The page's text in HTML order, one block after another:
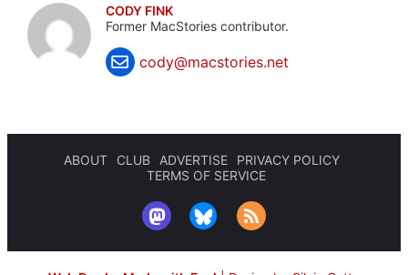
CODY FINK
Former MacStories contributor.
cody@macstories.net
ABOUT CLUB ADVERTISE
PRIVACY POLICY
TERMS OF SERVICE